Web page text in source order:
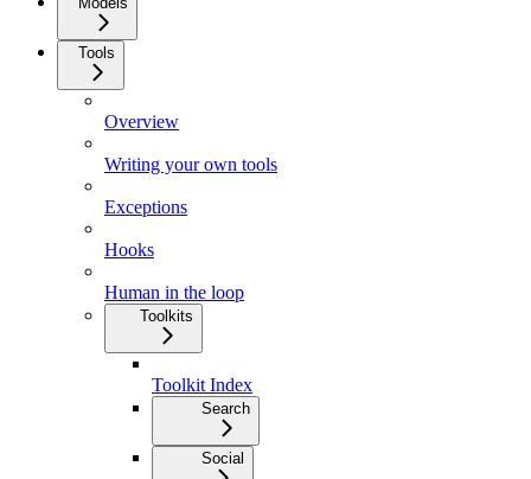
Tools
Overview
Writing your own tools
Exceptions
Hooks
Human in the loop
Toolkits
Toolkit Index
Search
Social